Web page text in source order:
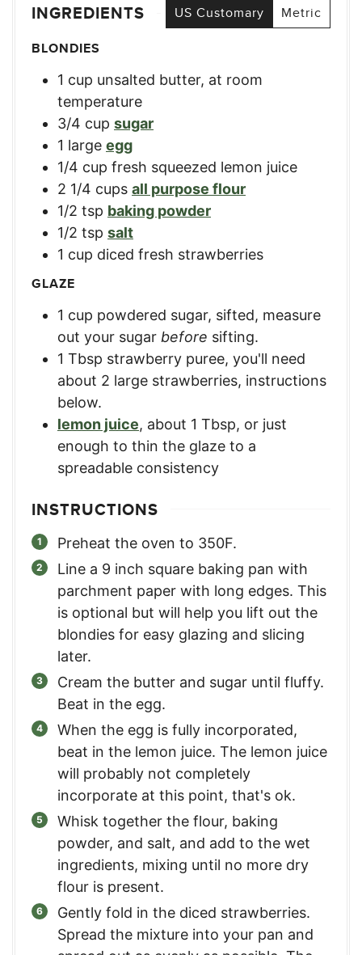
INGREDIENTS US Customary
Metric
BLONDIES
1 cup unsalted butter, at room
temperature
3/4 cup sugar
1 large egg
1/4 cup fresh squeezed lemon juice
2 1/4 cups all purpose flour
1/2 tsp baking powder
1/2 tsp salt
1 cup diced fresh strawberries
GLAZE
1 cup powdered sugar, sifted, measure
out your sugar before sifting.
1 Tbsp strawberry puree, you'll need
about 2 large strawberries, instructions
below.
lemon juice, about 1 Tbsp, or just
enough to thin the glaze to a
spreadable consistency
INSTRUCTIONS
Preheat the oven to 350F.
Line a 9 inch square baking pan with
parchment paper with long edges. This
is optional but will help you lift out the
blondies for easy glazing and slicing
later.
Cream the butter and sugar until fluffy.
Beat in the egg.
When the egg is fully incorporated,
beat in the lemon juice. The lemon juice
will probably not completely
incorporate at this point, that's ok.
Whisk together the flour, baking
powder, and salt, and add to the wet
ingredients, mixing until no more dry
flour is present.
Gently fold in the diced strawberries.
Spread the mixture into your pan and